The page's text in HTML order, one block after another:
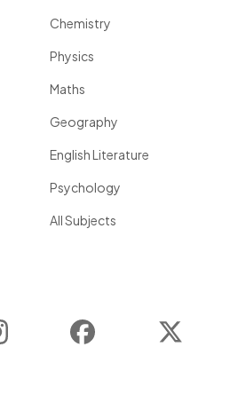
Chemistry
Physics
Maths
Geography
English Literature
Psychology
All Subjects
Instagram Facebook